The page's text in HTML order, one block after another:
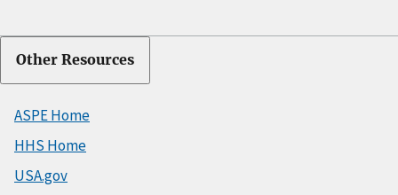
Other Resources
ASPE Home
HHS Home
USA.gov